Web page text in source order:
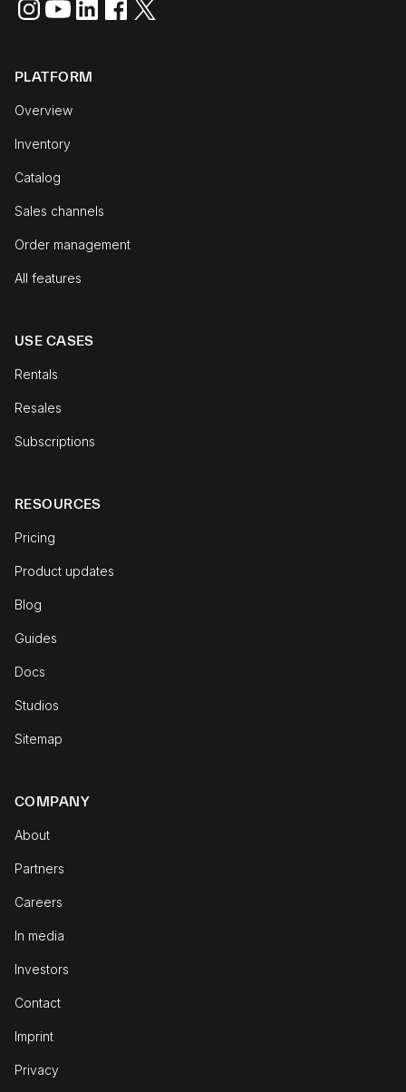
PLATFORM
Overview
Inventory
Catalog
Sales channels
Order management
All features
USE CASES
Rentals
Resales
Subscriptions
RESOURCES
Pricing
Product updates
Blog
Guides
Docs
Studios
Sitemap
COMPANY
About
Partners
Careers
In media
Investors
Contact
Imprint
Privacy